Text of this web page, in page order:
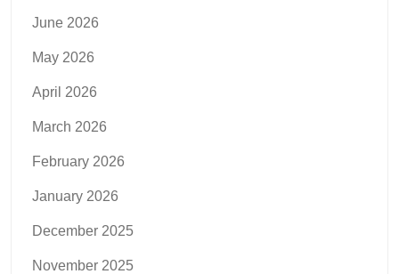
June 2026
May 2026
April 2026
March 2026
February 2026
January 2026
December 2025
November 2025